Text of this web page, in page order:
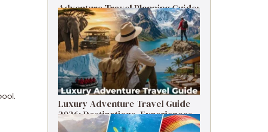
Adventure Travel Planning Guide:
Budget & Tips (2026)
Luxury Adventure Travel Guide
2026: Destinations, Experiences
& Tips